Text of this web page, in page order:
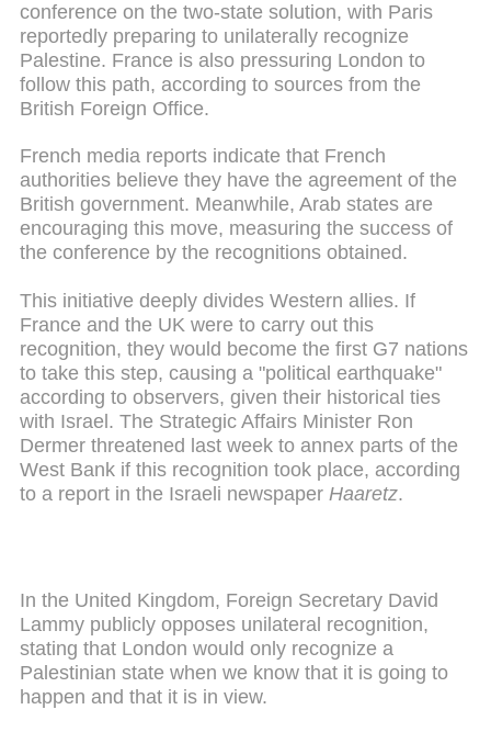
conference on the two-state solution, with Paris
reportedly preparing to unilaterally recognize
Palestine. France is also pressuring London to
follow this path, according to sources from the
British Foreign Office.
French media reports indicate that French
authorities believe they have the agreement of the
British government. Meanwhile, Arab states are
encouraging this move, measuring the success of
the conference by the recognitions obtained.
This initiative deeply divides Western allies. If
France and the UK were to carry out this
recognition, they would become the first G7 nations
to take this step, causing a "political earthquake"
according to observers, given their historical ties
with Israel. The Strategic Affairs Minister Ron
Dermer threatened last week to annex parts of the
West Bank if this recognition took place, according
to a report in the Israeli newspaper Haaretz.
In the United Kingdom, Foreign Secretary David
Lammy publicly opposes unilateral recognition,
stating that London would only recognize a
Palestinian state when we know that it is going to
happen and that it is in view.